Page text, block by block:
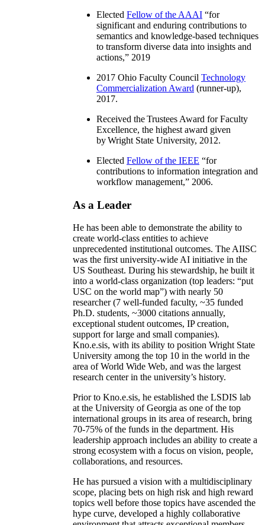
Elected Fellow of the AAAI “for
significant and enduring contributions to
semantics and knowledge-based techniques
to transform diverse data into insights and
actions,” 2019
2017 Ohio Faculty Council Technology
Commercialization Award (runner-up),
2017.
Received the Trustees Award for Faculty
Excellence, the highest award given
by Wright State University, 2012.
Elected Fellow of the IEEE “for
contributions to information integration and
workflow management,” 2006.
As a Leader
He has been able to demonstrate the ability to
create world-class entities to achieve
unprecedented institutional outcomes. The AIISC
was the first university-wide AI initiative in the
US Southeast. During his stewardship, he built it
into a world-class organization (top leaders: “put
USC on the world map”) with nearly 50
researcher (7 well-funded faculty, ~35 funded
Ph.D. students, ~3000 citations annually,
exceptional student outcomes, IP creation,
support for large and small companies).
Kno.e.sis, with its ability to position Wright State
University among the top 10 in the world in the
area of World Wide Web, and was the largest
research center in the university’s history.
Prior to Kno.e.sis, he established the LSDIS lab
at the University of Georgia as one of the top
international groups in its area of research, bring
70-75% of the funds in the department. His
leadership approach includes an ability to create a
strong ecosystem with a focus on vision, people,
collaborations, and resources.
He has pursued a vision with a multidisciplinary
scope, placing bets on high risk and high reward
topics well before those topics have ascended the
hype curve, developed a highly collaborative